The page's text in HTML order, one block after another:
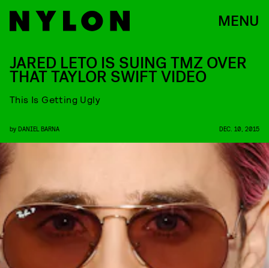
MENU
JARED LETO IS SUING TMZ OVER
THAT TAYLOR SWIFT VIDEO
This Is Getting Ugly
by DANIEL BARNA DEC. 10, 2015